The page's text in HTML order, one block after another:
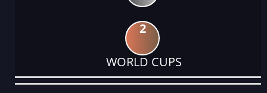
2
WORLD CUPS
DATE
EVENT
TYPE
CATEGORY
EVENT
RANK
WINS
POINTS
ACTUAL